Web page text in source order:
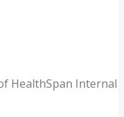
HealthSpan Internal